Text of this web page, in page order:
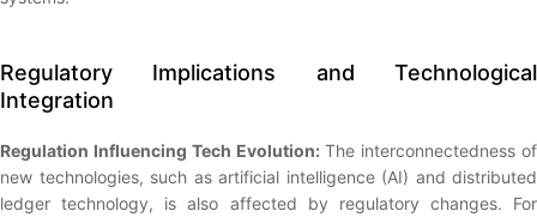
Regulatory Implications and Technological
Integration
Regulation Influencing Tech Evolution:The interconnectedness of
new technologies, such as artificial intelligence (AI) and distributed
ledger technology, is also affected by regulatory changes. For